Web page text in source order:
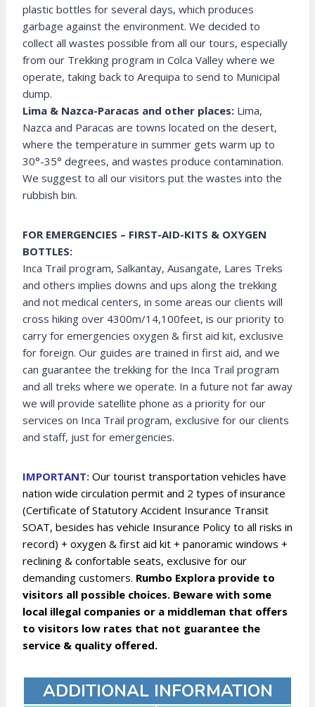
plastic bottles for several days, which produces
garbage against the environment. We decided to
collect all wastes possible from all our tours, especially
from our Trekking program in Colca Valley where we
operate, taking back to Arequipa to send to Municipal
dump.
Lima & Nazca-Paracas and other places: Lima,
Nazca and Paracas are towns located on the desert,
where the temperature in summer gets warm up to
30°-35° degrees, and wastes produce contamination.
We suggest to all our visitors put the wastes into the
rubbish bin.
FOR EMERGENCIES – FIRST-AID-KITS & OXYGEN
BOTTLES:
Inca Trail program, Salkantay, Ausangate, Lares Treks
and others implies downs and ups along the trekking
and not medical centers, in some areas our clients will
cross hiking over 4300m/14,100feet, is our priority to
carry for emergencies oxygen & first aid kit, exclusive
for foreign. Our guides are trained in first aid, and we
can guarantee the trekking for the Inca Trail program
and all treks where we operate. In a future not far away
we will provide satellite phone as a priority for our
services on Inca Trail program, exclusive for our clients
and staff, just for emergencies.
IMPORTANT: Our tourist transportation vehicles have
nation wide circulation permit and 2 types of insurance
(Certificate of Statutory Accident Insurance Transit
SOAT, besides has vehicle Insurance Policy to all risks in
record) + oxygen & first aid kit + panoramic windows +
reclining & confortable seats, exclusive for our
demanding customers. Rumbo Explora provide to
visitors all possible choices. Beware with some
local illegal companies or a middleman that offers
to visitors low rates that not guarantee the
service & quality offered.
ADDITIONAL INFORMATION